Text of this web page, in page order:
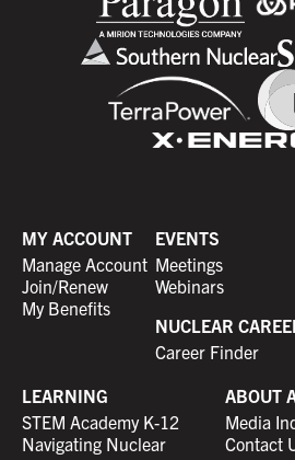
MY ACCOUNT
Manage Account
Join/Renew
My Benefits
EVENTS
Meetings
Webinars
NUCLEAR
Career Finder
LEARNING
STEM Academy K-12
Navigating Nuclear
ABOUT
Media
Contact